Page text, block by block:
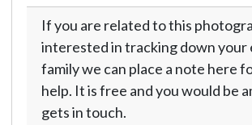
If you are related to this
interested in tracking down your
family we can place a note here
help. It is free and you would be
gets in touch.